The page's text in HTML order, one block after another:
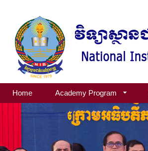
Home Academy Program